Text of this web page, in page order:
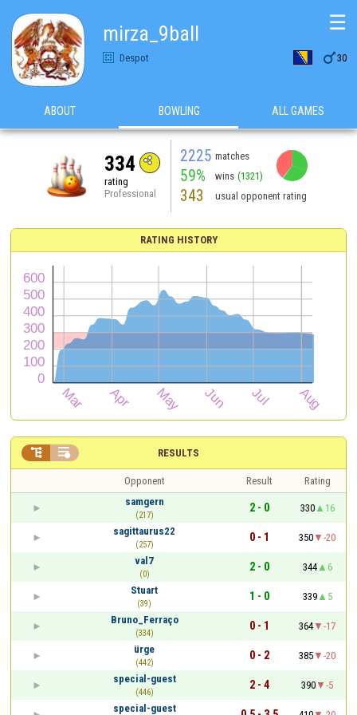
mirza_9ball
Despot 30
☰
ABOUT BOWLING ALL GAMES
334
rating
Professional
2225 matches
59% wins (1321)
343 usual opponent rating
RATING HISTORY
RESULTS
 
Opponent Result
Rating
samgern
(217)
2 - 0 330
16
sagittaurus22
(257)
0 - 1 350
-20
val7
(0)
2 - 0 344
6
Stuart
(39)
1 - 0 339
5
Bruno_Ferraço
(334)
0 - 1 364
-17
ürge
(442)
0 - 2 385
-20
special-guest
(446)
2 - 4 390
-5
special-guest